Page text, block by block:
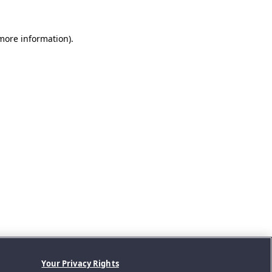
information).
Your Privacy Rights